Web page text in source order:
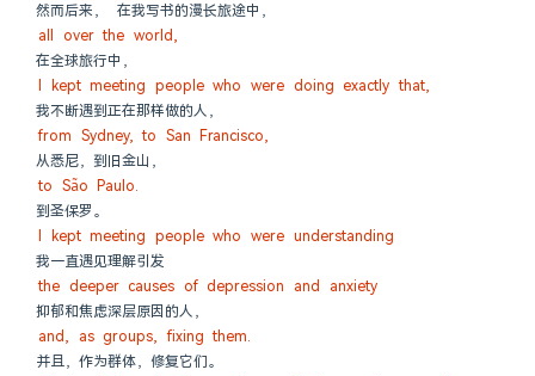
然而后来， 在我写书的漫长旅途中，
all over the world,
在全球旅行中，
I kept meeting people who were doing exactly that,
我不断遇到正在那样做的人，
from Sydney, to San Francisco,
从悉尼，到旧金山，
to São Paulo.
到圣保罗。
I kept meeting people who were understanding
我一直遇见理解引发
the deeper causes of depression and anxiety
抑郁和焦虑深层原因的人，
and, as groups, fixing them.
并且，作为群体，修复它们。